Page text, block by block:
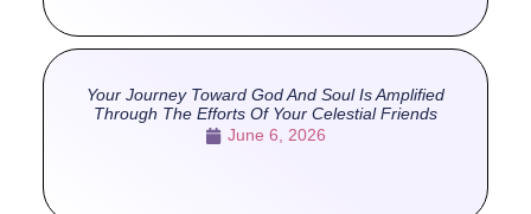
Your Journey Toward God And Soul Is Amplified
Through The Efforts Of Your Celestial Friends
June 6, 2026